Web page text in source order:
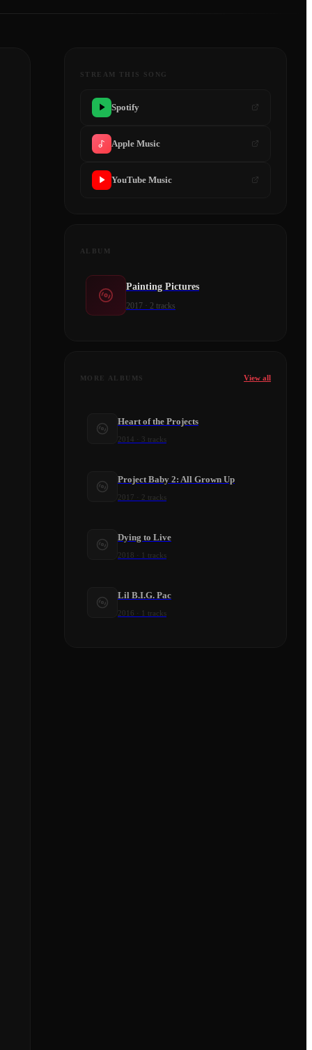
STREAM THIS SONG
Spotify
Apple Music
YouTube Music
ALBUM
Painting Pictures
2017 · 2 tracks
MORE ALBUMS View all
Heart of the Projects
2014 3 tracks
Project Baby 2: All Grown Up
2017 2 tracks
Dying to Live
2018 1 tracks
Lil B.I.G. Pac
2016 1 tracks